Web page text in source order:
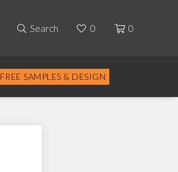
Search 0 0
FREE SAMPLES & DESIGN